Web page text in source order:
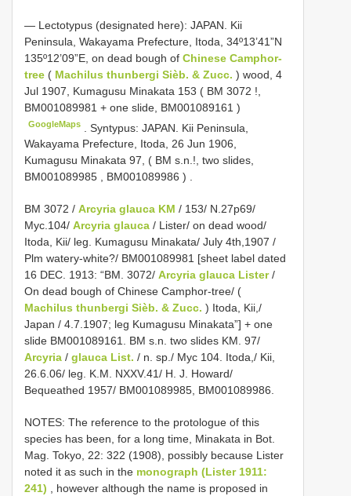
— Lectotypus (designated here): JAPAN. Kii
Peninsula, Wakayama Prefecture, Itoda, 34º13’41”N
135º12’09”E, on dead bough of Chinese Camphor-
tree ( Machilus thunbergi Sièb. & Zucc. ) wood, 4
Jul 1907, Kumagusu Minakata 153 ( BM 3072 !,
BM001089981 + one slide, BM001089161 )
GoogleMaps .Syntypus: JAPAN. Kii Peninsula,
Wakayama Prefecture, Itoda, 26 Jun 1906,
Kumagusu Minakata 97, ( BM s.n.!, two slides,
BM001089985 , BM001089986 ) .
BM 3072 / Arcyria glauca KM / 153/ N.27p69/
Myc.104/ Arcyria glauca / Lister/ on dead wood/
Itoda, Kii/ leg. Kumagusu Minakata/ July 4th,1907 /
Plm watery-white?/ BM001089981 [sheet label dated
16 DEC. 1913: “BM. 3072/ Arcyria glauca Lister/
On dead bough of Chinese Camphor-tree/ (
Machilus thunbergi Sièb. & Zucc. ) Itoda, Kii,/
Japan / 4.7.1907; leg Kumagusu Minakata”] + one
slide BM001089161. BM s.n. two slides KM. 97/
Arcyria / glauca List. / n. sp./ Myc 104. Itoda,/ Kii,
26.6.06/ leg. K.M. NXXV.41/ H. J. Howard/
Bequeathed 1957/ BM001089985, BM001089986.
NOTES: The reference to the protologue of this
species has been, for a long time, Minakata in Bot.
Mag. Tokyo, 22: 322 (1908), possibly because Lister
noted it as such in the monograph (Lister 1911:
241) , however although the name is proposed in